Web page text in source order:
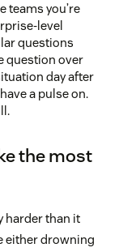
teams you’re
level
questions
question over
day after
a pulse on.
the most
harder than it
either drowning